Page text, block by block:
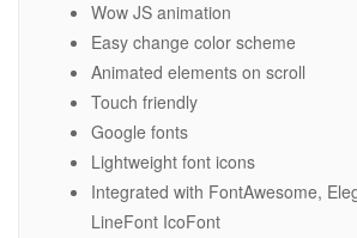
Wow JS animation
Easy change color scheme
Animated elements on scroll
Touch friendly
Google fonts
Lightweight font icons
Integrated with FontAwesome,
LineFont IcoFont